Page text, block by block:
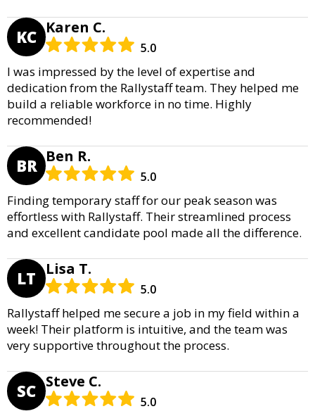
KC Karen C.
5.0
I was impressed by the level of expertise and
dedication from the Rallystaff team. They helped me
build a reliable workforce in no time. Highly
recommended!
BR Ben R.
5.0
Finding temporary staff for our peak season was
effortless with Rallystaff. Their streamlined process
and excellent candidate pool made all the difference.
LT Lisa T.
5.0
Rallystaff helped me secure a job in my field within a
week! Their platform is intuitive, and the team was
very supportive throughout the process.
SC Steve C.
5.0